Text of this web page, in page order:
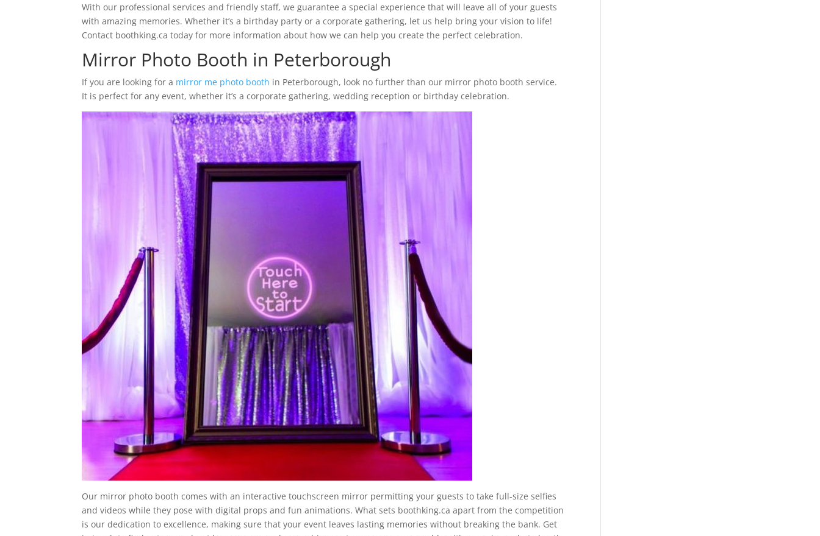
With our professional services and friendly staff, we guarantee a special experience that will leave all of your guests
with amazing memories. Whether it’s a birthday party or a corporate gathering, let us help bring your vision to life!
Contact boothking.ca today for more information about how we can help you create the perfect celebration.
Mirror Photo Booth in Peterborough
If you are looking for a mirror me photo booth in Peterborough, look no further than our mirror photo booth service.
It is perfect for any event, whether it’s a corporate gathering, wedding reception or birthday celebration.
Our mirror photo booth comes with an interactive touchscreen mirror permitting your guests to take full-size selfies
and videos while they pose with digital props and fun animations. What sets boothking.ca apart from the competition
is our dedication to excellence, making sure that your event leaves lasting memories without breaking the bank. Get